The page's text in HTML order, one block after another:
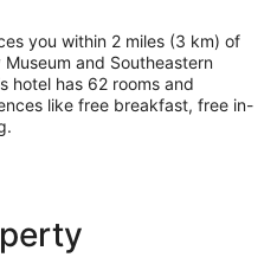
you within 2 miles (3 km) of
and Southeastern
hotel has 62 rooms and
like free breakfast, free in-